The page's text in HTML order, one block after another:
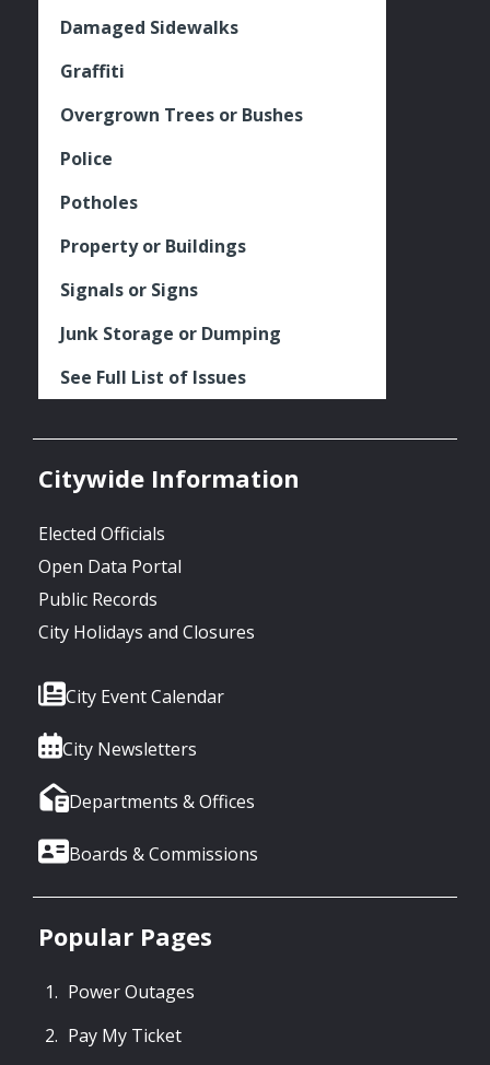
Damaged Sidewalks
Graffiti
Overgrown Trees or Bushes
Police
Potholes
Property or Buildings
Signals or Signs
Junk Storage or Dumping
See Full List of Issues
Citywide Information
Elected Officials
Open Data Portal
Public Records
City Holidays and Closures
City Event Calendar
City Newsletters
Departments & Offices
Boards & Commissions
Popular Pages
Power Outages
Pay My Ticket